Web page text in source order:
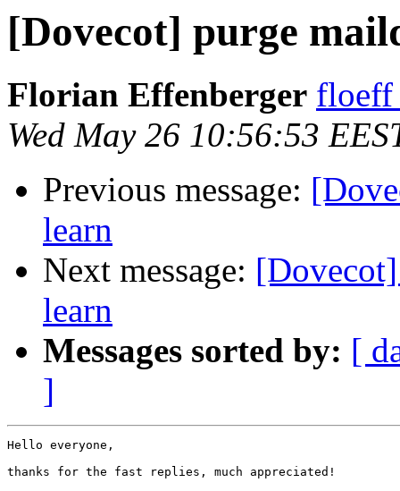
[Dovecot] purge
Florian Effenberger floeff
Wed May 26 10:56:53
Previous message:
learn
Next message:
learn
Messages sorted by: [
]
Hello everyone,
thanks for the fast replies, much appreciated!